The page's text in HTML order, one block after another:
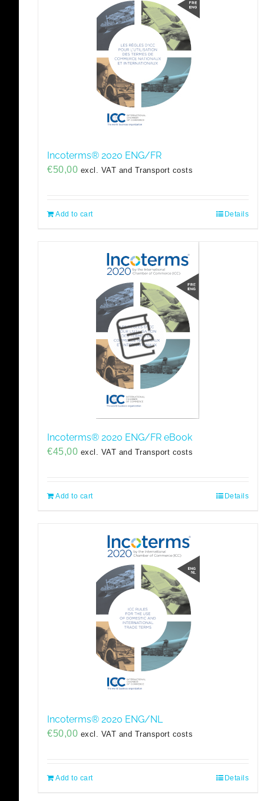
Incoterms® 2020 ENG/FR
€50,00 excl. VAT and Transport costs
Add to cart Details
Incoterms® 2020 ENG/FR eBook
€45,00 excl. VAT and Transport costs
Add to cart Details
Incoterms® 2020 ENG/NL
€50,00 excl. VAT and Transport costs
Add to cart Details